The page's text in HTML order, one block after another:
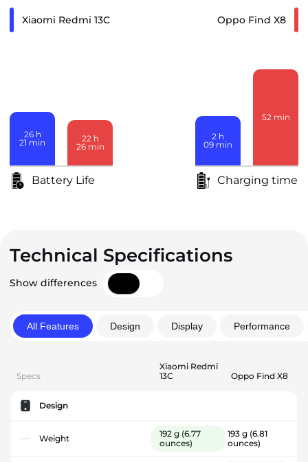
Xiaomi Redmi 13C Oppo Find X8
26 h
21 min 22 h
26 min
Battery Life
2 h
09 min
52 min
Charging time
Technical Specifications
Show differences
All Features Design Display Performance
Specs
Xiaomi Redmi
13C
Oppo Find X8
Design
Weight 192 g (6.77
ounces)
193 g (6.81
ounces)